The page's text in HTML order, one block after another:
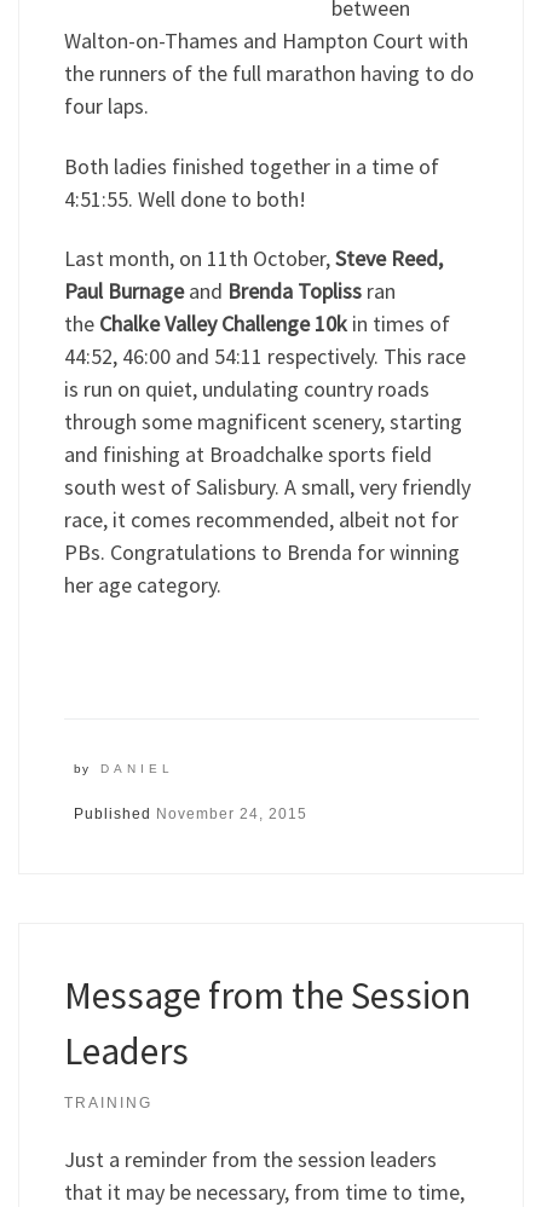
between
Walton-on-Thames and Hampton Court with
the runners of the full marathon having to do
four laps.
Both ladies finished together in a time of
4:51:55. Well done to both!
Last month, on 11th October,Steve Reed,
Paul Burnageand Brenda Toplissran
the Chalke Valley Challenge 10kin times of
44:52, 46:00 and 54:11 respectively. This race
is run on quiet, undulating country roads
through some magnificent scenery, starting
and finishing at Broadchalke sports field
south west of Salisbury. A small, very friendly
race, it comes recommended, albeit not for
PBs. Congratulations to Brenda for winning
her age category.
by DANIEL
Published November 24, 2015
Message from the Session
Leaders
TRAINING
Just a reminder from the session leaders
that it may be necessary, from time to time,